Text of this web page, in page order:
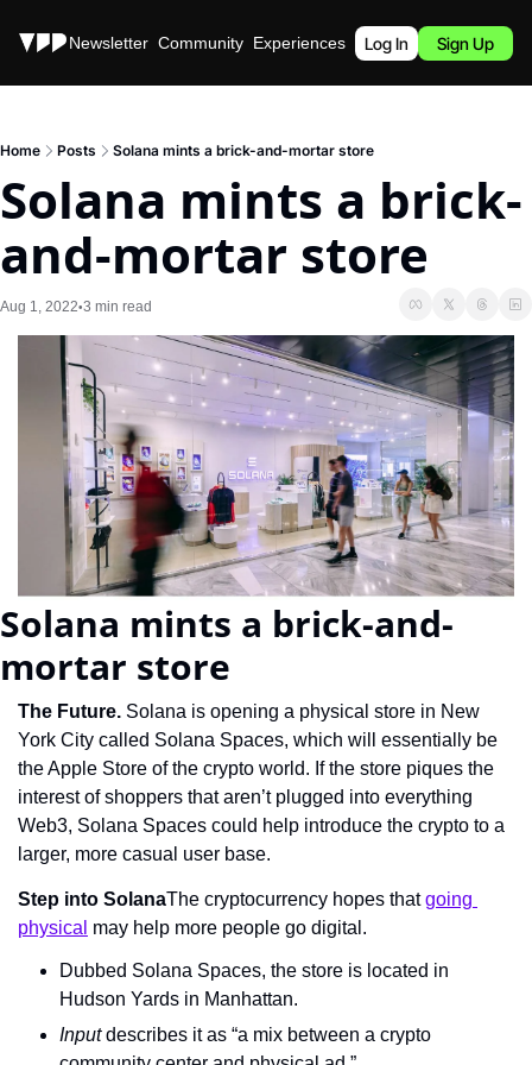
Stories Newsletter Community Experiences Podcast
Log In Sign Up
Home Posts Solana mints a brick-and-mortar store
Solana mints a brick-
and-mortar store
Aug 1, 2022•3 min read
Solana mints a brick-and-
mortar store
The Future. Solana is opening a physical store in New
York City called Solana Spaces, which will essentially be
the Apple Store of the crypto world. If the store piques the
interest of shoppers that aren’t plugged into everything
Web3, Solana Spaces could help introduce the crypto to a
larger, more casual user base.
Step into SolanaThe cryptocurrency hopes that going
physical may help more people go digital.
Dubbed Solana Spaces, the store is located in
Hudson Yards in Manhattan.
Input describes it as “a mix between a crypto